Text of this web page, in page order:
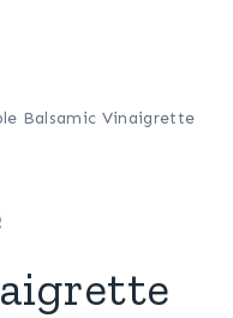
Balsamic Vinaigrette